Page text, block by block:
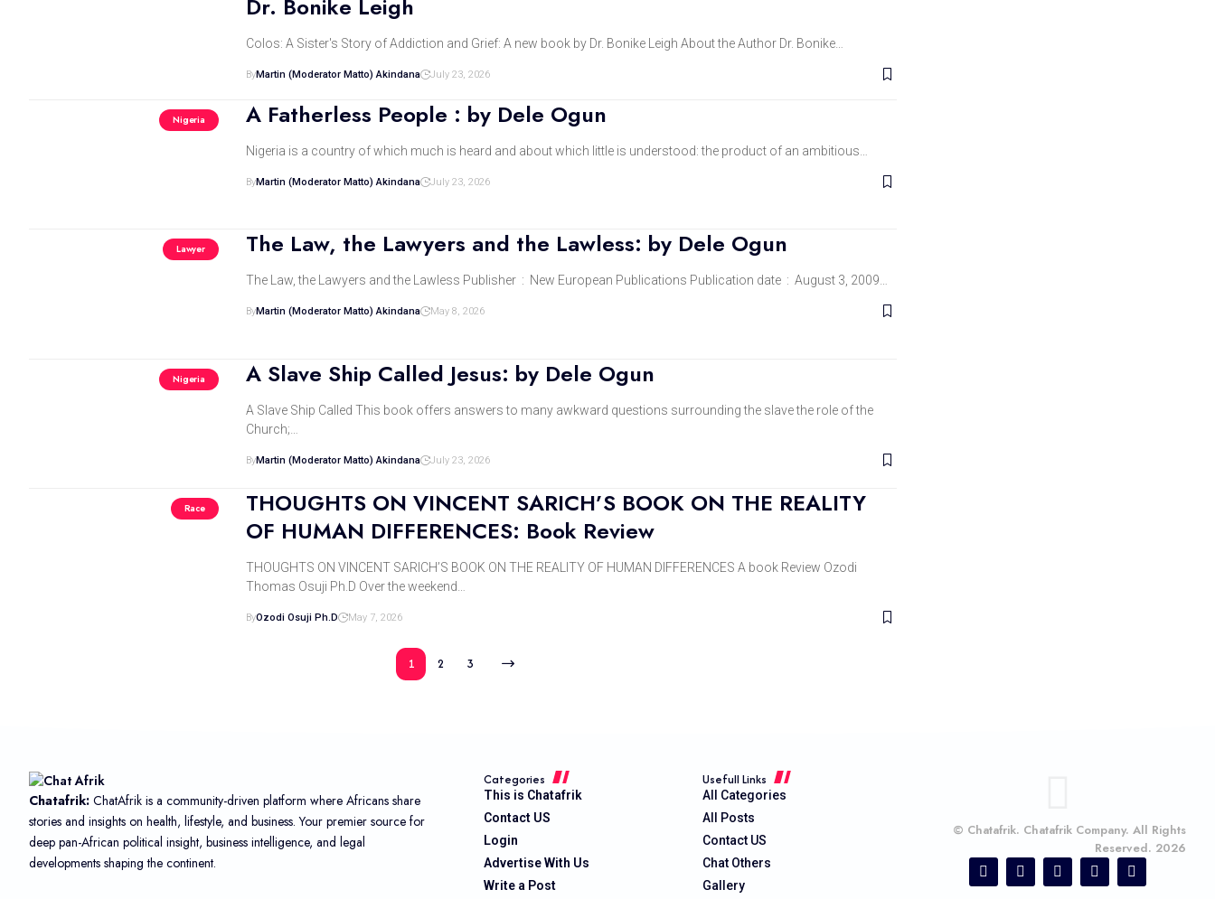
Dr. Bonike Leigh
Colos: A Sister's Story of Addiction and Grief: A new book by Dr. Bonike Leigh About the Author Dr. Bonike…
ByMartin (Moderator Matto) Akindana July 23, 2026
Nigeria A Fatherless People : by Dele Ogun
Nigeria is a country of which much is heard and about which little is understood: the product of an ambitious…
ByMartin (Moderator Matto) Akindana July 23, 2026
Lawyer The Law, the Lawyers and the Lawless: by Dele Ogun
The Law, the Lawyers and the Lawless Publisher ‏ : ‎ New European Publications Publication date ‏ : ‎ August 3, 2009…
ByMartin (Moderator Matto) Akindana May 8, 2026
Nigeria A Slave Ship Called Jesus: by Dele Ogun
A Slave Ship Called This book offers answers to many awkward questions surrounding the slave the role of the
Church;…
ByMartin (Moderator Matto) Akindana July 23, 2026
Race
THOUGHTS ON VINCENT SARICH’S BOOK ON THE REALITY
OF HUMAN DIFFERENCES: Book Review
THOUGHTS ON VINCENT SARICH’S BOOK ON THE REALITY OF HUMAN DIFFERENCES A book Review Ozodi
Thomas Osuji Ph.D Over the weekend…
ByOzodi Osuji Ph.d May 7, 2026
1 2 3
Chatafrik: ChatAfrik is a community-driven platform where Africans share
stories and insights on health, lifestyle, and business. Your premier source for
deep pan-African political insight, business intelligence, and legal
developments shaping the continent.
Categories
This is Chatafrik
Contact US
Login
Advertise With Us
Write a Post
Usefull Links
All Categories
All Posts
Contact US
Chat Others
Gallery
© Chatafrik. Chatafrik Company. All Rights
Reserved. 2026